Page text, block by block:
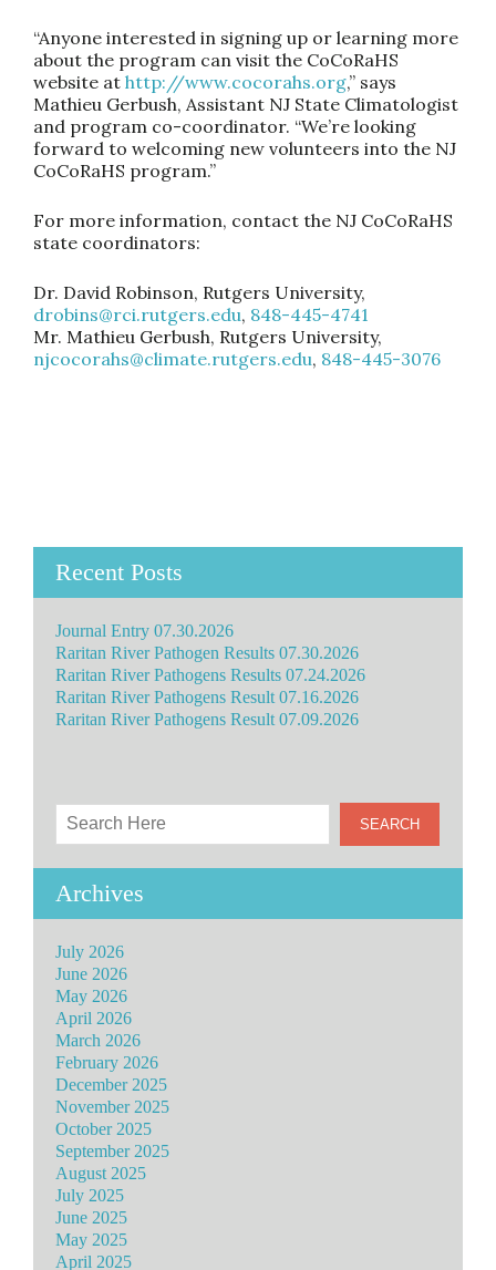
“Anyone interested in signing up or learning more
about the program can visit the CoCoRaHS
website at http://www.cocorahs.org,” says
Mathieu Gerbush, Assistant NJ State Climatologist
and program co-coordinator. “We’re looking
forward to welcoming new volunteers into the NJ
CoCoRaHS program.”
For more information, contact the NJ CoCoRaHS
state coordinators:
Dr. David Robinson, Rutgers University,
drobins@rci.rutgers.edu, 848-445-4741
Mr. Mathieu Gerbush, Rutgers University,
njcocorahs@climate.rutgers.edu, 848-445-3076
Recent Posts
Journal Entry 07.30.2026
Raritan River Pathogen Results 07.30.2026
Raritan River Pathogens Results 07.24.2026
Raritan River Pathogens Result 07.16.2026
Raritan River Pathogens Result 07.09.2026
Archives
July 2026
June 2026
May 2026
April 2026
March 2026
February 2026
December 2025
November 2025
October 2025
September 2025
August 2025
July 2025
June 2025
May 2025
April 2025